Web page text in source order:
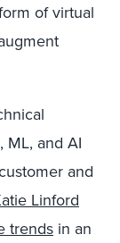
of virtual
ML, and AI
and
Linford
trends in an